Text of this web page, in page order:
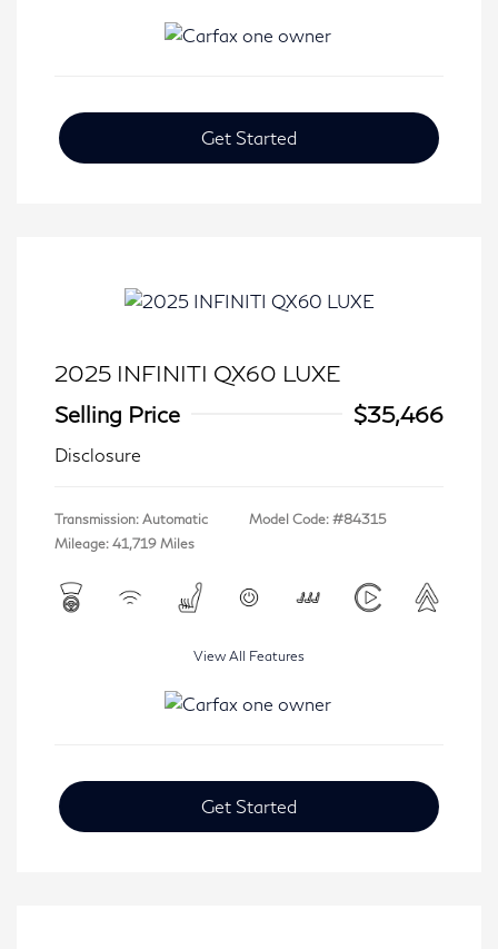
Get Started
2025 INFINITI QX60 LUXE
Selling Price
$35,466
Disclosure
Transmission: Automatic
Mileage: 41,719 Miles
Model Code: #84315
View All Features
Get Started